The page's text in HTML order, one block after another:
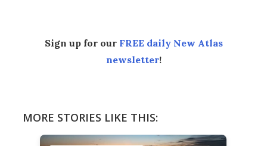
Sign up for our FREE daily New Atlas
newsletter!
MORE STORIES LIKE THIS: